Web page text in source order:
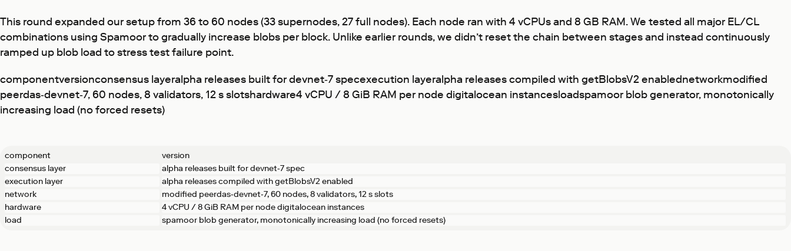
This round expanded our setup from 36 to 60 nodes (33 supernodes, 27 full nodes). Each node ran with 4 vCPUs and 8 GB RAM. We tested all major EL/CL
combinations using Spamoor to gradually increase blobs per block. Unlike earlier rounds, we didn’t reset the chain between stages and instead continuously
ramped up blob load to stress test failure point.
componentversionconsensus layeralpha releases built for devnet‑7 specexecution layeralpha releases compiled with getBlobsV2 enablednetworkmodified
peerdas‑devnet‑7, 60 nodes, 8 validators, 12 s slotshardware4 vCPU / 8 GiB RAM per node digitalocean instancesloadspamoor blob generator, monotonically
increasing load (no forced resets)
component
version
consensus layer
alpha releases built for devnet‑7 spec
execution layer
alpha releases compiled with getBlobsV2 enabled
network
modified peerdas‑devnet‑7, 60 nodes, 8 validators, 12 s slots
hardware
4 vCPU / 8 GiB RAM per node digitalocean instances
load
spamoor blob generator, monotonically increasing load (no forced resets)